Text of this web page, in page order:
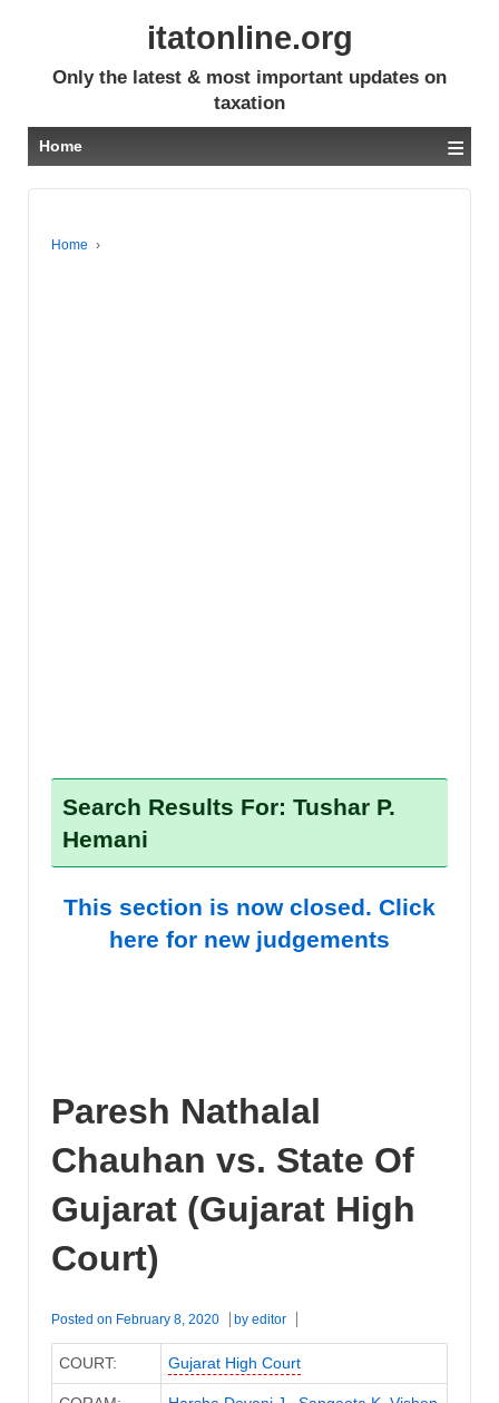
itatonline.org
Only the latest & most important updates on
taxation
Home ≡
Home ›
Search Results For: Tushar P.
Hemani
This section is now closed. Click
here for new judgements
Paresh Nathalal
Chauhan vs. State Of
Gujarat (Gujarat High
Court)
Posted on February 8, 2020 by editor
COURT: Gujarat High Court